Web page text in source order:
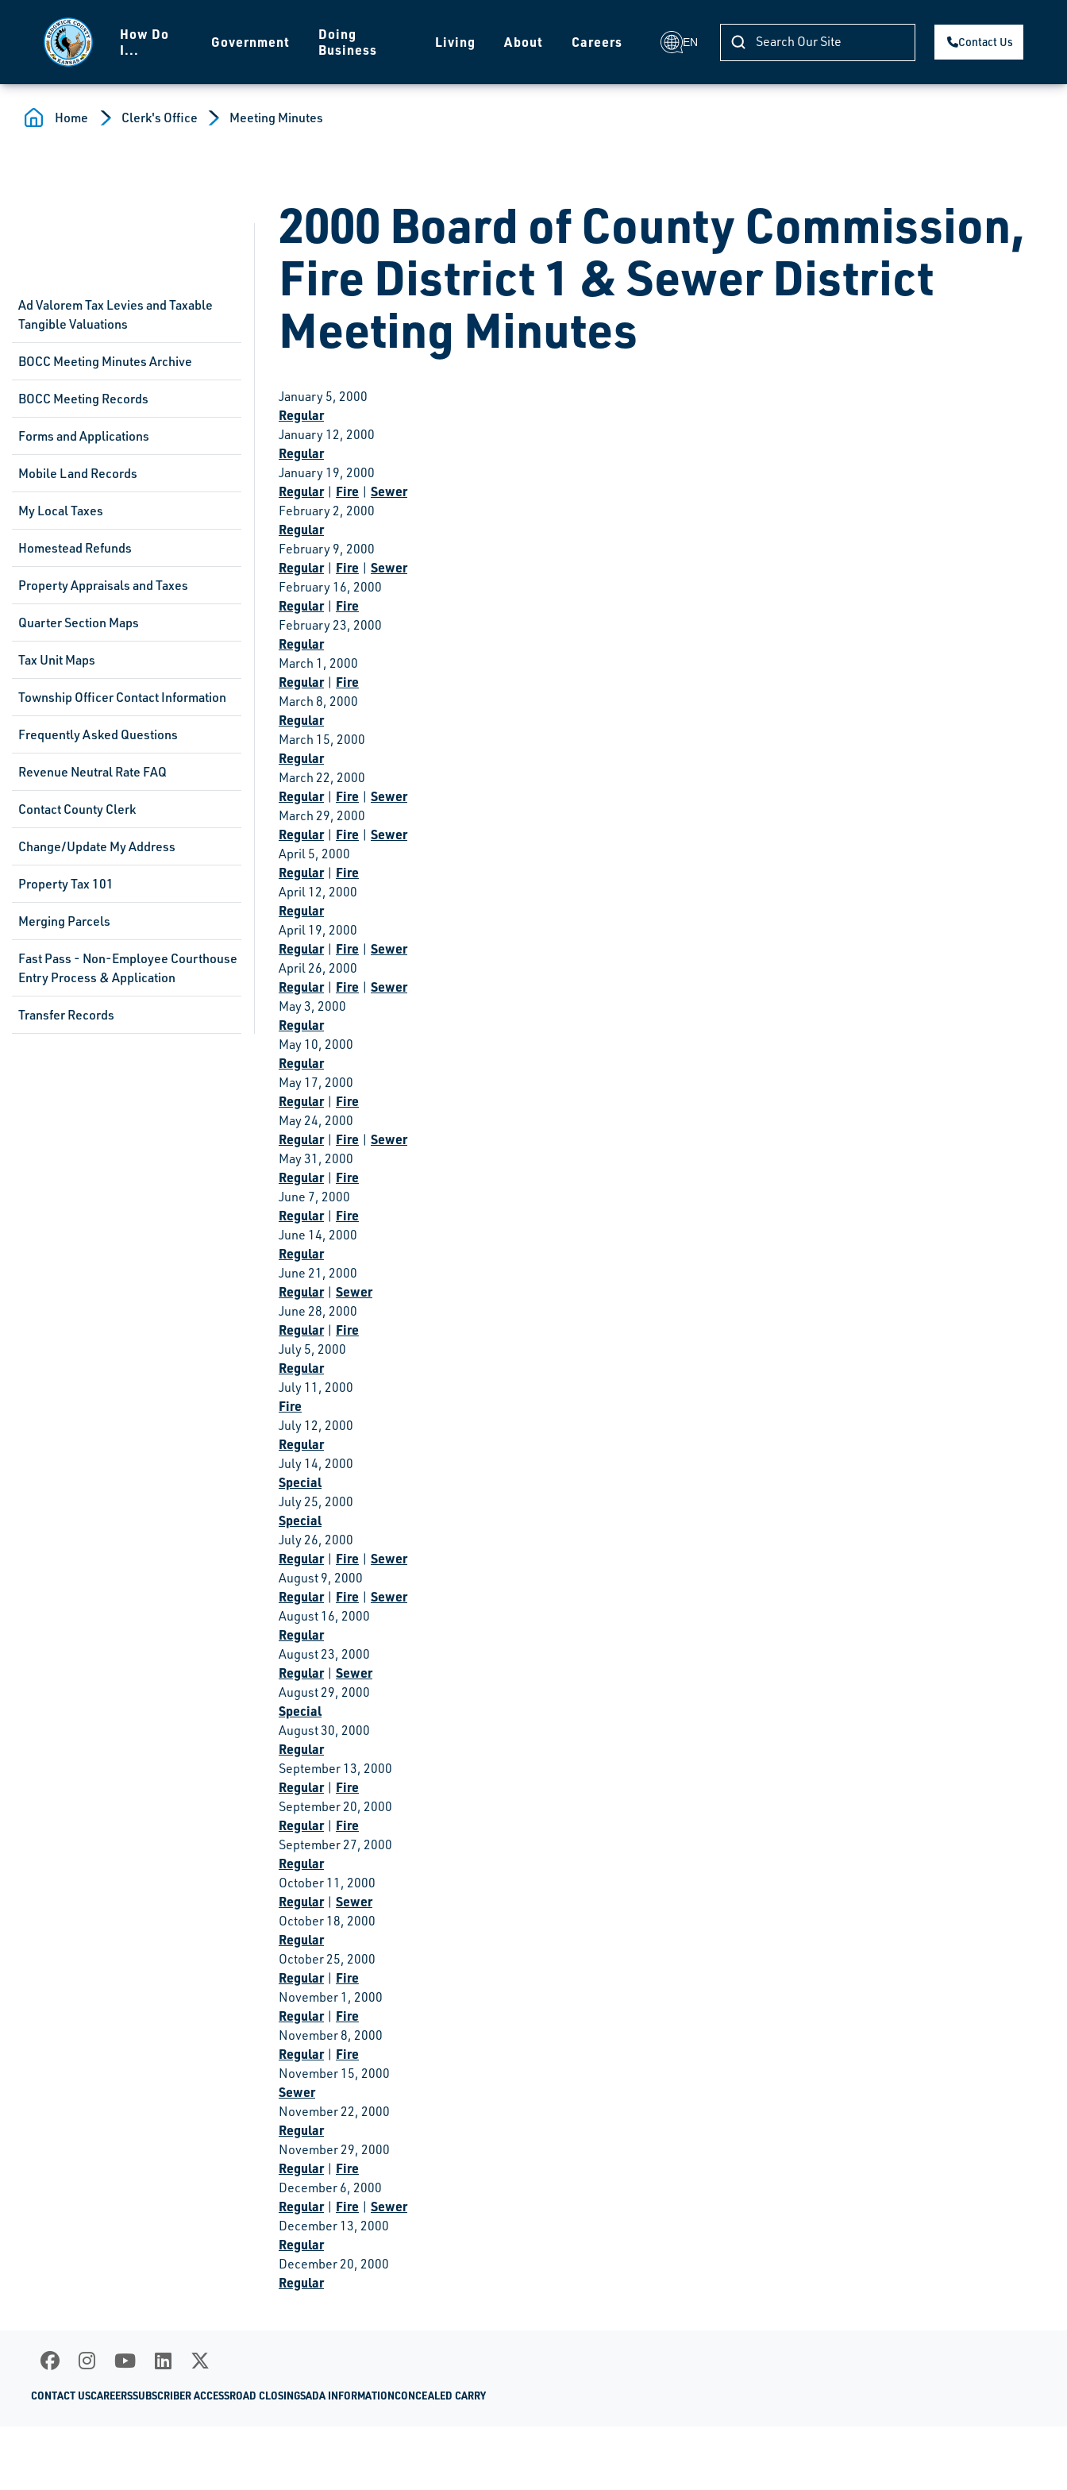
How Do
I...
Government
Doing
Business
Living About Careers EN Contact Us
Home Clerk's Office Meeting Minutes
Ad Valorem Tax Levies and Taxable
Tangible Valuations
BOCC Meeting Minutes Archive
BOCC Meeting Records
Forms and Applications
Mobile Land Records
My Local Taxes
Homestead Refunds
Property Appraisals and Taxes
Quarter Section Maps
Tax Unit Maps
Township Officer Contact Information
Frequently Asked Questions
Revenue Neutral Rate FAQ
Contact County Clerk
Change/Update My Address
Property Tax 101
Merging Parcels
Fast Pass - Non-Employee Courthouse
Entry Process & Application
Transfer Records
2000 Board of County Commission,
Fire District 1 & Sewer District
Meeting Minutes
January 5, 2000
Regular
January 12, 2000
Regular
January 19, 2000
Regular| Fire | Sewer
February 2, 2000
Regular
February 9, 2000
Regular| Fire | Sewer
February 16, 2000
Regular| Fire
February 23, 2000
Regular
March 1, 2000
Regular| Fire
March 8, 2000
Regular
March 15, 2000
Regular
March 22, 2000
Regular| Fire | Sewer
March 29, 2000
Regular| Fire | Sewer
April 5, 2000
Regular| Fire
April 12, 2000
Regular
April 19, 2000
Regular| Fire | Sewer
April 26, 2000
Regular| Fire | Sewer
May 3, 2000
Regular
May 10, 2000
Regular
May 17, 2000
Regular| Fire
May 24, 2000
Regular| Fire | Sewer
May 31, 2000
Regular| Fire
June 7, 2000
Regular| Fire
June 14, 2000
Regular
June 21, 2000
Regular| Sewer
June 28, 2000
Regular| Fire
July 5, 2000
Regular
July 11, 2000
Fire
July 12, 2000
Regular
July 14, 2000
Special
July 25, 2000
Special
July 26, 2000
Regular| Fire | Sewer
August 9, 2000
Regular| Fire | Sewer
August 16, 2000
Regular
August 23, 2000
Regular| Sewer
August 29, 2000
Special
August 30, 2000
Regular
September 13, 2000
Regular| Fire
September 20, 2000
Regular| Fire
September 27, 2000
Regular
October 11, 2000
Regular| Sewer
October 18, 2000
Regular
October 25, 2000
Regular| Fire
November 1, 2000
Regular| Fire
November 8, 2000
Regular| Fire
November 15, 2000
Sewer
November 22, 2000
Regular
November 29, 2000
Regular| Fire
December 6, 2000
Regular| Fire | Sewer
December 13, 2000
Regular
December 20, 2000
Regular
CONTACT USCAREERSSUBSCRIBER ACCESSROAD CLOSINGSADA INFORMATIONCONCEALED CARRY